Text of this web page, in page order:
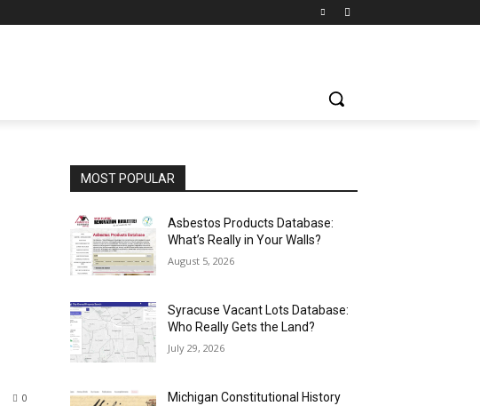
0
MOST POPULAR
Asbestos Products Database:
What’s Really in Your Walls?
August 5, 2026
Syracuse Vacant Lots Database:
Who Really Gets the Land?
July 29, 2026
Michigan Constitutional History